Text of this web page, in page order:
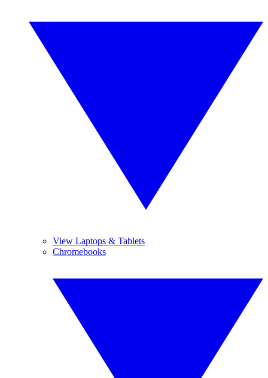
View Laptops & Tablets
Chromebooks